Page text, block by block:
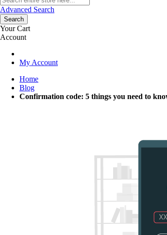
Advanced Search
Search
Your Cart
Account
My Account
Home
Blog
Confirmation code: 5 things you need to